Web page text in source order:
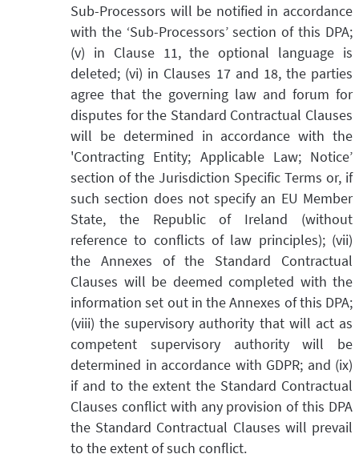
Sub-Processors will be notified in accordance
with the ‘Sub-Processors’ section of this DPA;
(v) in Clause 11, the optional language is
deleted; (vi) in Clauses 17 and 18, the parties
agree that the governing law and forum for
disputes for the Standard Contractual Clauses
will be determined in accordance with the
'Contracting Entity; Applicable Law; Notice’
section of the Jurisdiction Specific Terms or, if
such section does not specify an EU Member
State, the Republic of Ireland (without
reference to conflicts of law principles); (vii)
the Annexes of the Standard Contractual
Clauses will be deemed completed with the
information set out in the Annexes of this DPA;
(viii) the supervisory authority that will act as
competent supervisory authority will be
determined in accordance with GDPR; and (ix)
if and to the extent the Standard Contractual
Clauses conflict with any provision of this DPA
the Standard Contractual Clauses will prevail
to the extent of such conflict.